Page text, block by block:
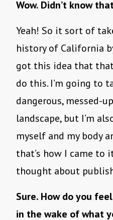
Wow. Didn’t know
Yeah! So it sort of
history of California
got this idea that
do this. I’m going to
dangerous, messed-
landscape, but I’m
myself and my body
that’s how I came to
thought about
Sure. How do you
in the wake of what